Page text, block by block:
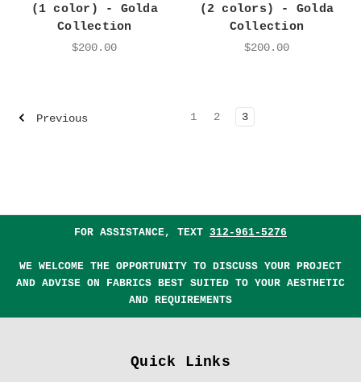
(1 color) - Golda
Collection
$200.00
(2 colors) - Golda
Collection
$200.00
Previous 1 2 3
FOR ASSISTANCE, TEXT 312-961-5276
WE WELCOME THE OPPORTUNITY TO DISCUSS YOUR PROJECT
AND ADVISE ON FABRICS BEST SUITED TO YOUR AESTHETIC
AND REQUIREMENTS
Quick Links